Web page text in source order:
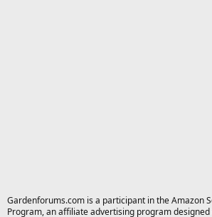
Gardenforums.com is a participant in the Amazon
Program, an affiliate advertising program